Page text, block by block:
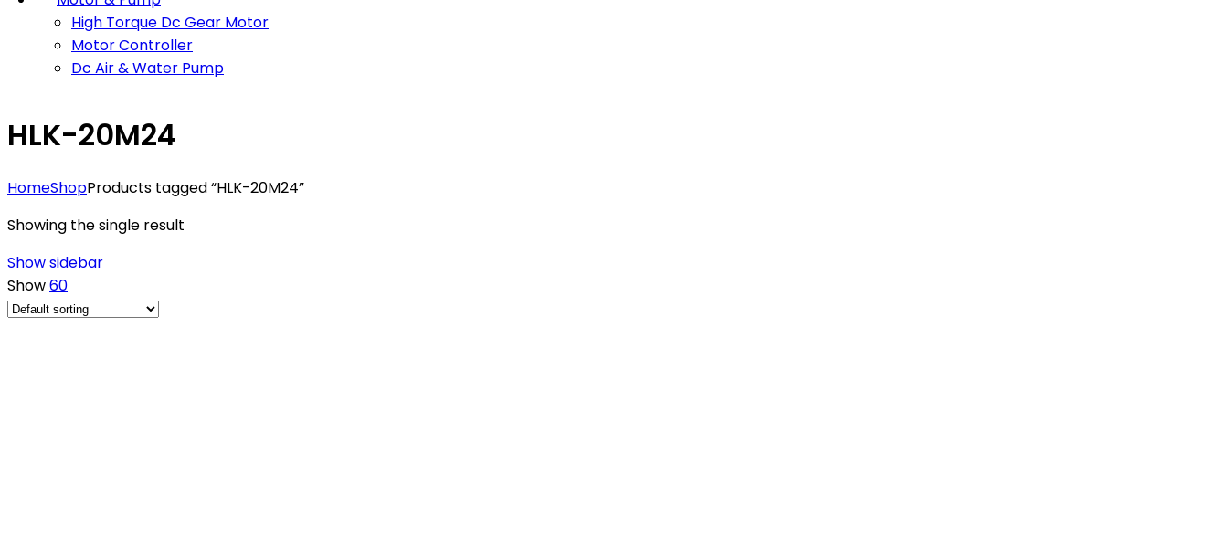
High Torque Dc Gear Motor
Motor Controller
Dc Air & Water Pump
HLK-20M24
HomeShopProducts tagged “HLK-20M24”
Showing the single result
Show sidebar
Show60